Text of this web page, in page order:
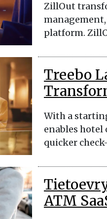
ZillOut
platform.
Treebo
With a
enables hotel
quicker
ATM